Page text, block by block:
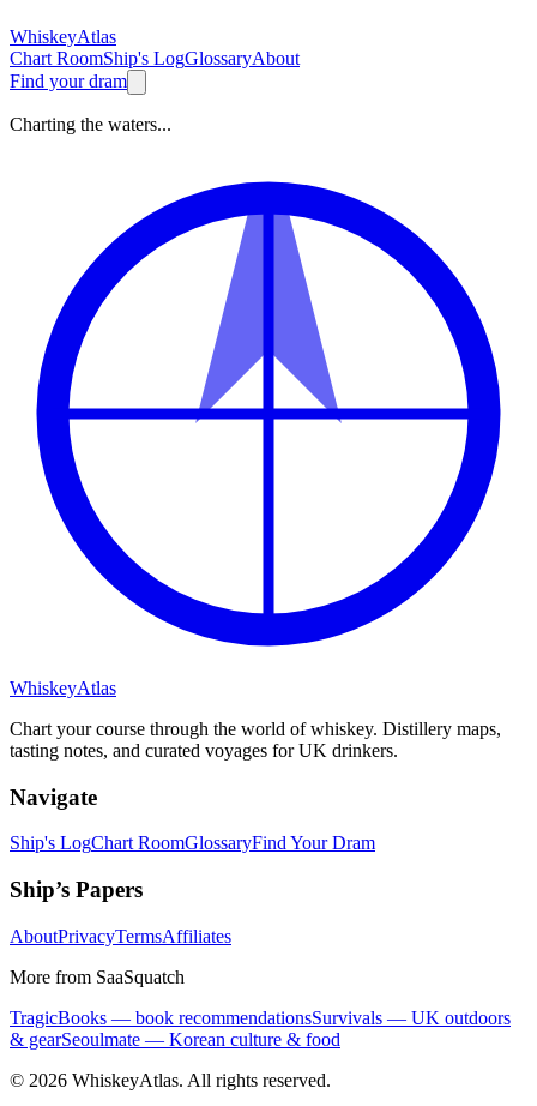
WhiskeyAtlas
Chart RoomShip's LogGlossaryAbout
Find your dram
Charting the waters...
WhiskeyAtlas
Chart your course through the world of whiskey. Distillery maps,
tasting notes, and curated voyages for UK drinkers.
Navigate
Ship's LogChart RoomGlossaryFind Your Dram
Ship’s Papers
AboutPrivacyTermsAffiliates
More from SaaSquatch
TragicBooks — book recommendationsSurvivals — UK outdoors
& gearSeoulmate — Korean culture & food
© 2026 WhiskeyAtlas. All rights reserved.